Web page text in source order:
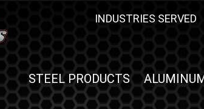
INDUSTRIES SERVED
STEEL PRODUCTS